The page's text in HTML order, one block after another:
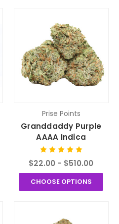
Prise Points
Granddaddy Purple
AAAA Indica
$22.00 - $510.00
CHOOSE OPTIONS